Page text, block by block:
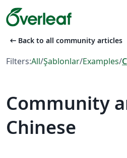
arrow_left_alt Back to all community articles
Filters:All/Şablonlar/Examples/
Community
Chinese